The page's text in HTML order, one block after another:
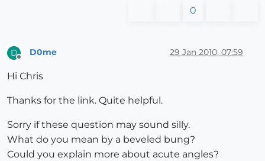
0
D D0me 29 Jan 2010, 07:59
Hi Chris
Thanks for the link. Quite helpful.
Sorry if these question may sound silly.
What do you mean by a beveled bung?
Could you explain more about acute angles?